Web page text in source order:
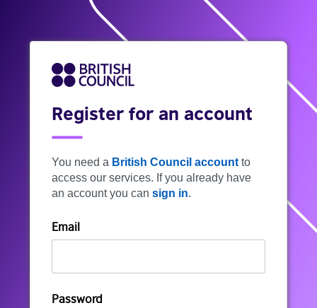
Register for an account
You need a British Council account to
access our services. If you already have
an account you can sign in.
Email
Password